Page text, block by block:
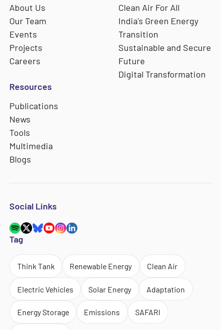
About Us
Our Team
Events
Projects
Careers
Clean Air For All
India's Green Energy
Transition
Sustainable and Secure
Future
Digital Transformation
Resources
Publications
News
Tools
Multimedia
Blogs
Social Links
Tag
Think Tank Renewable Energy Clean Air
Electric Vehicles Solar Energy Adaptation
Energy Storage Emissions SAFARI